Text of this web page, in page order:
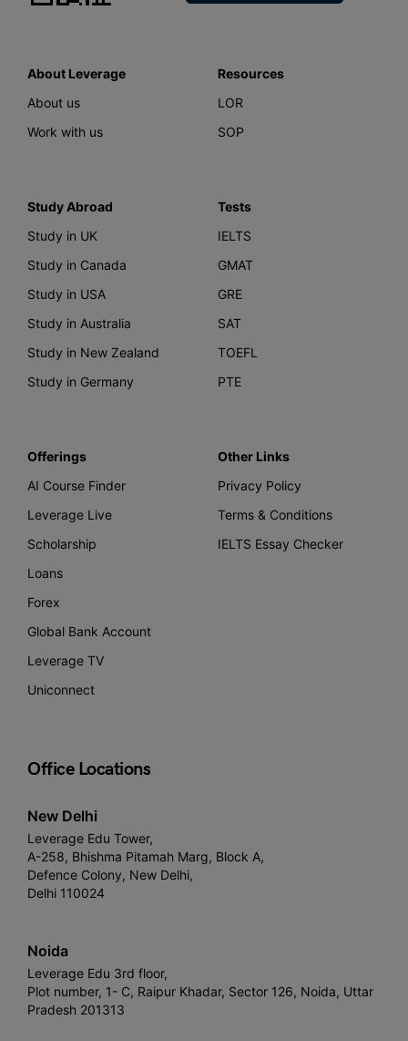
About Leverage
About us
Work with us
Resources
LOR
SOP
Study Abroad
Study in UK
Study in Canada
Study in USA
Study in Australia
Study in New Zealand
Study in Germany
Tests
IELTS
GMAT
GRE
SAT
TOEFL
PTE
Offerings
AI Course Finder
Leverage Live
Scholarship
Loans
Forex
Global Bank Account
Leverage TV
Uniconnect
Other Links
Privacy Policy
Terms & Conditions
IELTS Essay Checker
Office Locations
New Delhi
Leverage Edu Tower,
A-258, Bhishma Pitamah Marg, Block A,
Defence Colony, New Delhi,
Delhi 110024
Noida
Leverage Edu 3rd floor,
Plot number, 1- C, Raipur Khadar, Sector 126, Noida, Uttar
Pradesh 201313